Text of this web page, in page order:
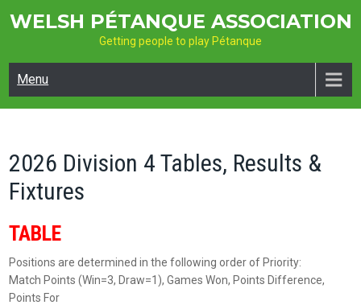
WELSH PÉTANQUE ASSOCIATION
Getting people to play Pétanque
Menu
2026 Division 4 Tables, Results &
Fixtures
TABLE
Positions are determined in the following order of Priority:
Match Points (Win=3, Draw=1), Games Won, Points Difference,
Points For